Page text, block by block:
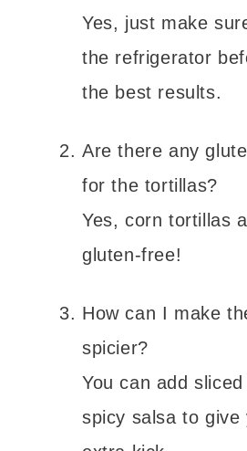
Yes, just make
the refrigerator
the best results.
Are there any
for the tortillas?
Yes, corn tortillas
gluten-free!
How can I make
spicier?
You can add
spicy salsa to give